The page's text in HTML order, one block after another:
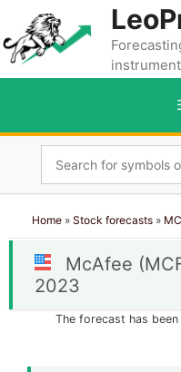
content
Home » Stock forecasts »
McAfee
2023
The forecast has